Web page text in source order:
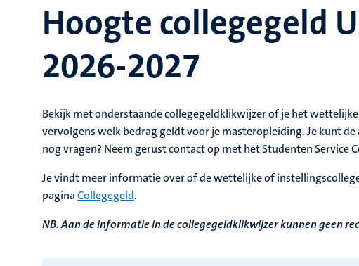
Hoogte collegegeld
2026-2027
Bekijk met onderstaande collegegeldklikwijzer of je het
vervolgens welk bedrag geldt voor je masteropleiding. Je kunt
nog vragen? Neem gerust contact op met het Studenten Service
Je vindt meer informatie over of de wettelijke of
paginaCollegegeld.
NB. Aan de informatie in de collegegeldklikwijzer kunnen geen